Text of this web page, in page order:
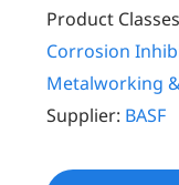
Product
Corrosion
Metalworking
Supplier: BASF